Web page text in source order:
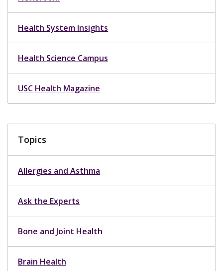
Health System Insights
Health Science Campus
USC Health Magazine
Topics
Allergies and Asthma
Ask the Experts
Bone and Joint Health
Brain Health